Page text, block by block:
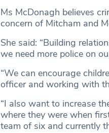
Ms McDonagh believes
concern of Mitcham and
She said: “Building
we need more police on
“We can encourage
officer and working with
“I also want to increase
where they were when
team of six and currently